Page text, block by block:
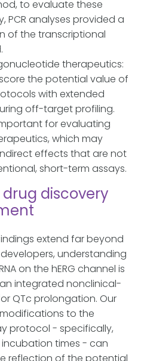
to evaluate these
PCR analyses provided a
of the transcriptional
therapeutics:
the potential value of
with extended
off-target profiling.
for evaluating
which may
effects that are not
short-term assays.
discovery
extend far beyond
understanding
on the hERG channel is
integrated nonclinical-
QTc prolongation. Our
to the
protocol - specifically,
times - can